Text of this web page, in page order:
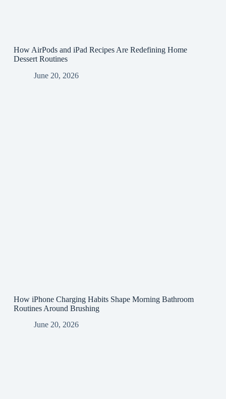
How AirPods and iPad Recipes Are Redefining Home
Dessert Routines
June 20, 2026
How iPhone Charging Habits Shape Morning Bathroom
Routines Around Brushing
June 20, 2026